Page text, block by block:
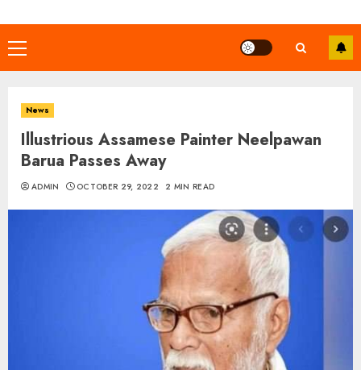
Primary
Menu
News
Illustrious Assamese Painter Neelpawan
Barua Passes Away
ADMIN OCTOBER 29, 2022 2 MIN READ